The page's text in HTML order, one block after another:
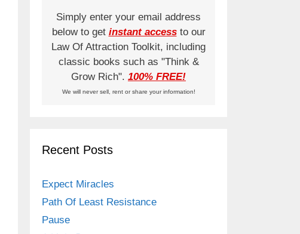
Simply enter your email address
below to get instant accessto our
Law Of Attraction Toolkit, including
classic books such as "Think &
Grow Rich". 100% FREE!
We will never sell, rent or share your information!
Recent Posts
Expect Miracles
Path Of Least Resistance
Pause